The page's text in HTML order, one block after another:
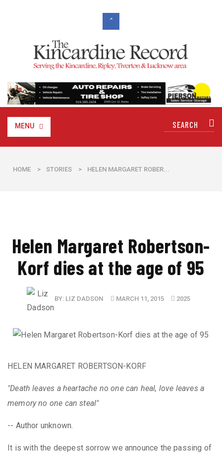
MENU
HOME > STORIES > HELEN MARGARET ROBER...
Helen Margaret Robertson-
Korf dies at the age of 95
BY: LIZ DADSON MARCH 11, 2015 2025
HELEN MARGARET ROBERTSON-KORF
"Death leaves a heartache no one can heal, love leaves a
memory no one can steal"
-- Author unknown.
It is with the deepest sorrow we announce the passing of